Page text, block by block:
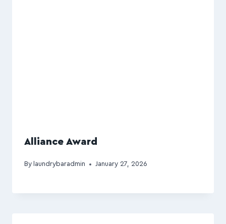
Alliance Award
By laundrybaradmin January 27, 2026